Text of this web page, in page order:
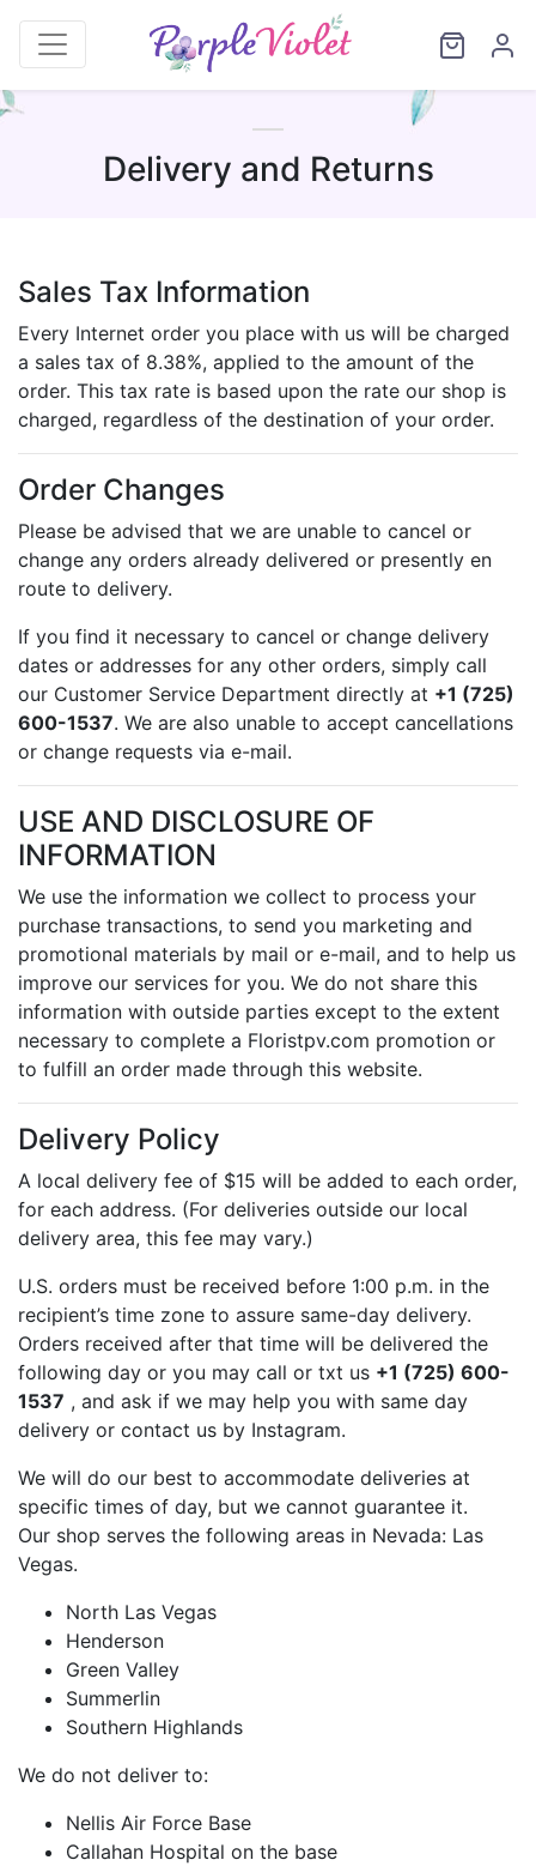
Delivery and Returns
Sales Tax Information
Every Internet order you place with us will be charged
a sales tax of 8.38%, applied to the amount of the
order. This tax rate is based upon the rate our shop is
charged, regardless of the destination of your order.
Order Changes
Please be advised that we are unable to cancel or
change any orders already delivered or presently en
route to delivery.
If you find it necessary to cancel or change delivery
dates or addresses for any other orders, simply call
our Customer Service Department directly at +1 (725)
600-1537. We are also unable to accept cancellations
or change requests via e-mail.
USE AND DISCLOSURE OF
INFORMATION
We use the information we collect to process your
purchase transactions, to send you marketing and
promotional materials by mail or e-mail, and to help us
improve our services for you. We do not share this
information with outside parties except to the extent
necessary to complete a Floristpv.com promotion or
to fulfill an order made through this website.
Delivery Policy
A local delivery fee of $15 will be added to each order,
for each address. (For deliveries outside our local
delivery area, this fee may vary.)
U.S. orders must be received before 1:00 p.m. in the
recipient’s time zone to assure same-day delivery.
Orders received after that time will be delivered the
following day or you may call or txt us +1 (725) 600-
1537 , and ask if we may help you with same day
delivery or contact us by Instagram.
We will do our best to accommodate deliveries at
specific times of day, but we cannot guarantee it.
Our shop serves the following areas in Nevada: Las
Vegas.
North Las Vegas
Henderson
Green Valley
Summerlin
Southern Highlands
We do not deliver to:
Nellis Air Force Base
Callahan Hospital on the base